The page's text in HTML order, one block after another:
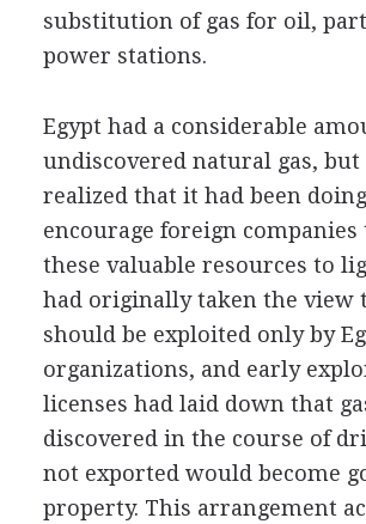
substitution of gas for oil,
power stations.
Egypt had a considerable
undiscovered natural gas, but
realized that it had been
encourage foreign
these valuable resources to
had originally taken the view
should be exploited only by
organizations, and early
licenses had laid down that
discovered in the course of
not exported would become
property. This arrangement